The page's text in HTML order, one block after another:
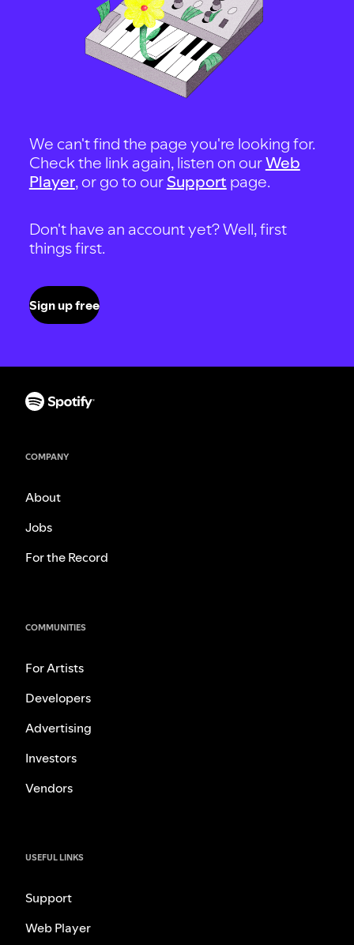
We can't find the page you're looking for.
Check the link again, listen on ourWeb
Player, or go to our Support page.
Don't have an account yet? Well, first
things first.
Sign up free
COMPANY
About
Jobs
For the Record
COMMUNITIES
For Artists
Developers
Advertising
Investors
Vendors
USEFUL LINKS
Support
Web Player